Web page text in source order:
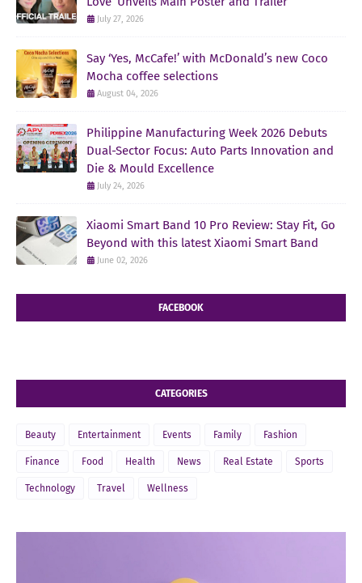
July 27, 2026
Say ‘Yes, McCafe!’ with McDonald’s new Coco
Mocha coffee selections
August 04, 2026
Philippine Manufacturing Week 2026 Debuts
Dual-Sector Focus: Auto Parts Innovation and
Die & Mould Excellence
July 24, 2026
Xiaomi Smart Band 10 Pro Review: Stay Fit, Go
Beyond with this latest Xiaomi Smart Band
June 02, 2026
FACEBOOK
CATEGORIES
Beauty Entertainment Events Family Fashion
Finance Food Health News Real Estate Sports
Technology Travel Wellness